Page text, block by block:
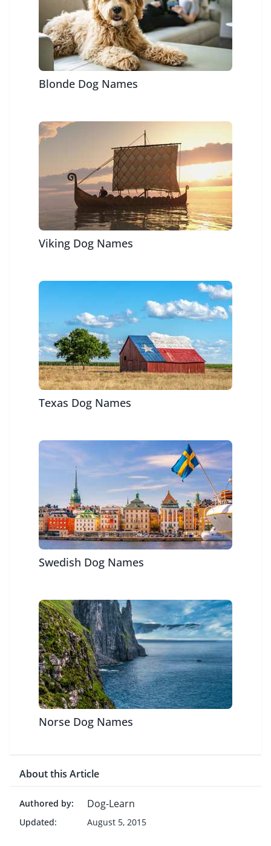
Blonde Dog Names
Viking Dog Names
Texas Dog Names
Swedish Dog Names
Norse Dog Names
About this Article
Authored by: Dog-Learn
Updated: August 5, 2015